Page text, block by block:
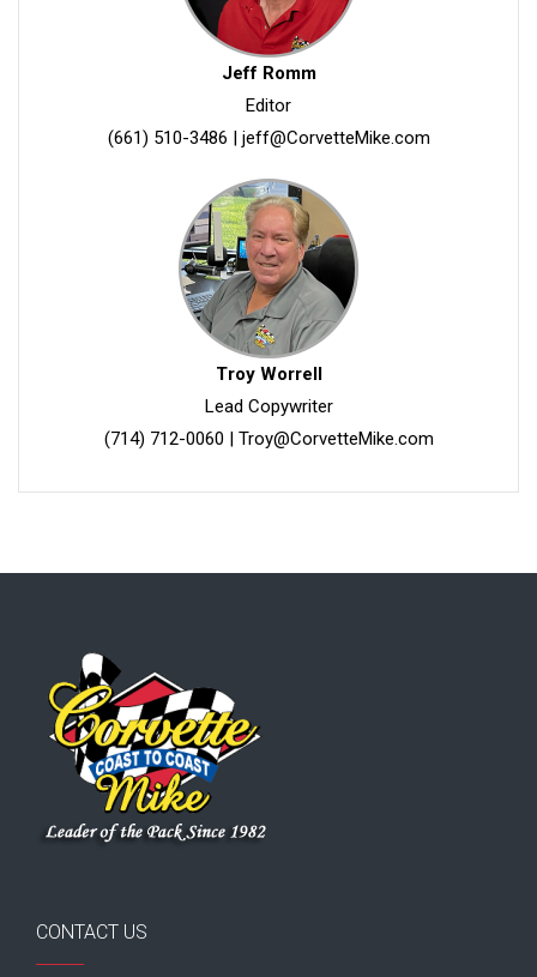
Jeff Romm
Editor
(661) 510-3486 | jeff@CorvetteMike.com
Troy Worrell
Lead Copywriter
(714) 712-0060 | Troy@CorvetteMike.com
CONTACT US